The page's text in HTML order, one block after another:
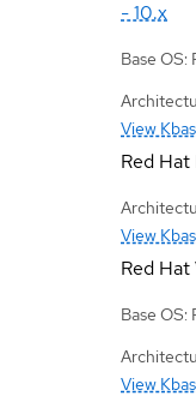
- 10.x
Base OS:
View
Red
View
Red
Base OS:
View